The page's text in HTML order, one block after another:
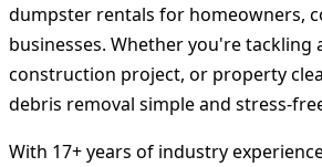
dumpster rentals for homeowners,
businesses. Whether you're tackling
construction project, or property
debris removal simple and stress-
With 17+ years of industry